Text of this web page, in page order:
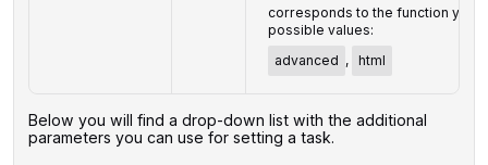
corresponds to the function you
possible values:
advanced , html
Below you will find a drop-down list with the additional
parameters you can use for setting a task.